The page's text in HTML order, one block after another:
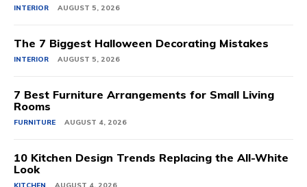
INTERIOR AUGUST 5, 2026
The 7 Biggest Halloween Decorating Mistakes
INTERIOR AUGUST 5, 2026
7 Best Furniture Arrangements for Small Living
Rooms
FURNITURE AUGUST 4, 2026
10 Kitchen Design Trends Replacing the All-White
Look